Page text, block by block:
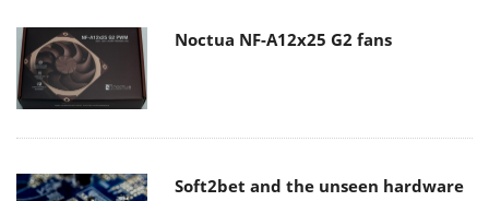
Noctua NF-A12x25 G2 fans
Soft2bet and the unseen hardware